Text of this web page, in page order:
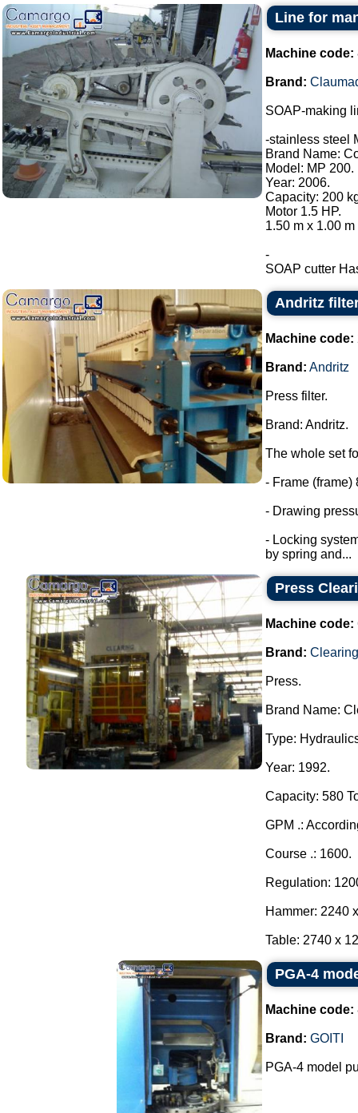
Line for
Machine code:
Brand:
SOAP-making
-stainless steel
Brand Name:
Model: MP 200.
Year: 2006.
Capacity: 200
Motor 1.5 HP.
1.50 m x 1.00
-
SOAP cutter
Andritz
Machine code:
Brand: Andritz
Press filter.
Brand: Andritz.
The whole set
- Frame (frame)
- Drawing
- Locking
by spring and...
Press
Machine code:
Brand: Clearing
Press.
Brand Name:
Type:
Year: 1992.
Capacity: 580
GPM .:
Course .: 1600.
Regulation:
Hammer: 2240
Table: 2740 x
PGA-4
Machine code:
Brand: GOITI
PGA-4 model